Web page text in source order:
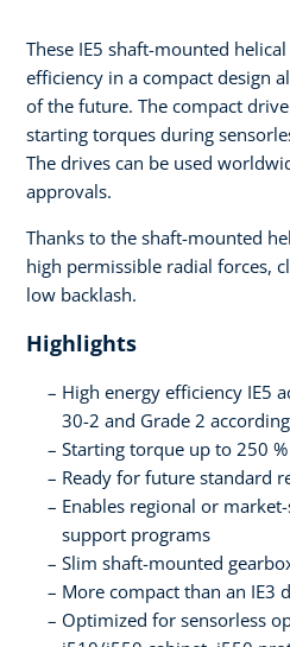
These IE5 shaft-mounted
efficiency in a compact design
of the future. The compact
starting torques during
The drives can be used
approvals.
Thanks to the shaft-mounted
high permissible radial forces,
low backlash.
Highlights
High energy efficiency IE5
30-2 and Grade 2
Starting torque up to 250
Ready for future standard
Enables regional or
support programs
Slim shaft-mounted
More compact than an IE3
Optimized for sensorless